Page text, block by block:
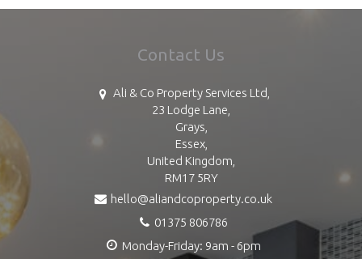
Contact Us
Ali & Co Property Services Ltd,
23 Lodge Lane,
Grays,
Essex,
United Kingdom,
RM17 5RY
hello@aliandcoproperty.co.uk
01375 806786
Monday-Friday: 9am - 6pm